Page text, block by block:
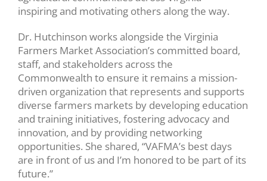
inspiring and motivating others along the way.
Dr. Hutchinson works alongside the Virginia
Farmers Market Association’s committed board,
staff, and stakeholders across the
Commonwealth to ensure it remains a mission-
driven organization that represents and supports
diverse farmers markets by developing education
and training initiatives, fostering advocacy and
innovation, and by providing networking
opportunities. She shared, “VAFMA’s best days
are in front of us and I’m honored to be part of its
future.”